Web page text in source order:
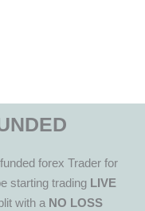
forex Trader for
starting trading LIVE
with a NO LOSS